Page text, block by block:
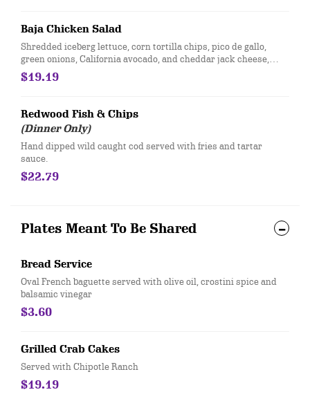
Baja Chicken Salad
Shredded iceberg lettuce, corn tortilla chips, pico de gallo,
green onions, California avocado, and cheddar jack cheese,
topped with grilled chicken breast and served with a side of
chipotle ranch
$19.19
Redwood Fish & Chips
(Dinner Only)
​Hand dipped wild caught cod served with fries and tartar
sauce.
$22.79
Plates Meant To Be Shared
Bread Service
Oval French baguette served with olive oil, crostini spice and
balsamic vinegar
$3.60
Grilled Crab Cakes
Served with Chipotle Ranch
$19.19